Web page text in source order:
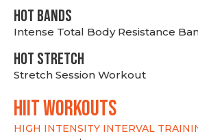
HOT BANDS
Intense Total Body Resistance
HOT stretch
Stretch Session Workout
hiit WORKOUTS
HIGH INTENSITY INTERVAL